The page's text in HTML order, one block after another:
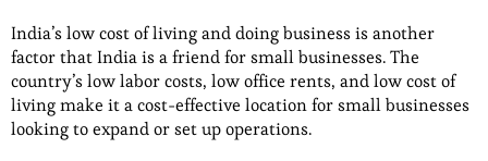
India’s low cost of living and doing business is another
factor that India is a friend for small businesses. The
country’s low labor costs, low office rents, and low cost of
living make it a cost-effective location for small businesses
looking to expand or set up operations.